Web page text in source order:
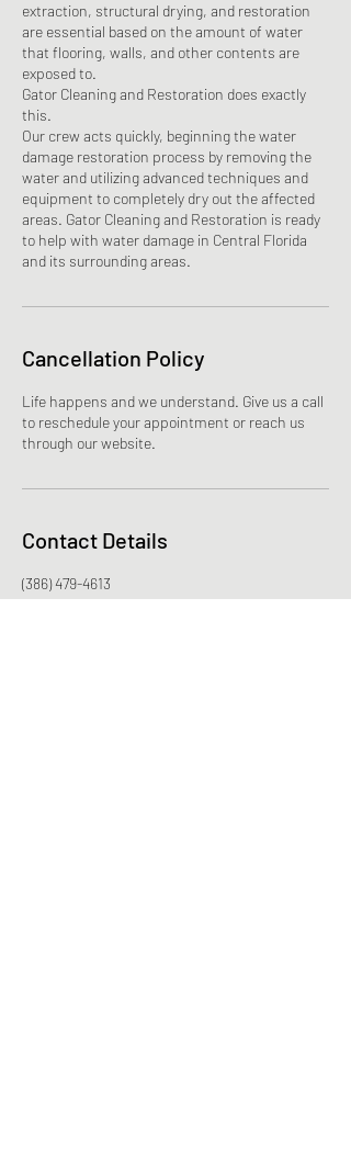
extraction, structural drying, and restoration
are essential based on the amount of water
that flooring, walls, and other contents are
exposed to.
Gator Cleaning and Restoration does exactly
this.
Our crew acts quickly, beginning the water
damage restoration process by removing the
water and utilizing advanced techniques and
equipment to completely dry out the affected
areas. Gator Cleaning and Restoration is ready
to help with water damage in Central Florida
and its surrounding areas.
Cancellation Policy
Life happens and we understand. Give us a call
to reschedule your appointment or reach us
through our website.
Contact Details
(386) 479-4613
polarizedimagerymarketing@gmail.com